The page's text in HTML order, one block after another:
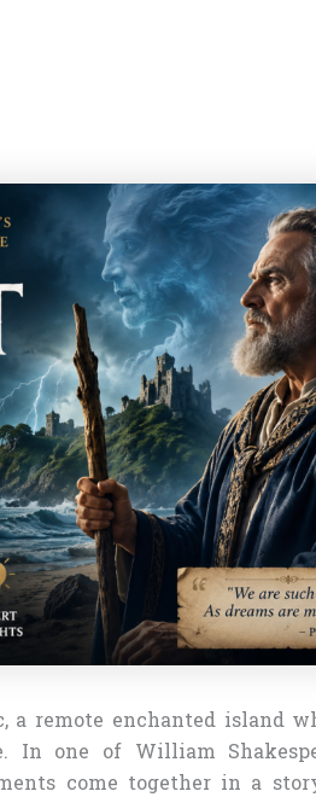
a remote enchanted island
In one of William
come together in a